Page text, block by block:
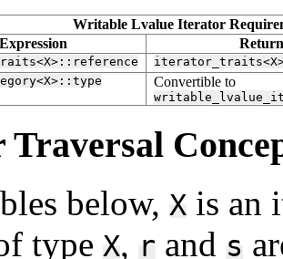
Writable Lvalue Iterator
Expression
Convertible to
below, X is an
type X, r and s